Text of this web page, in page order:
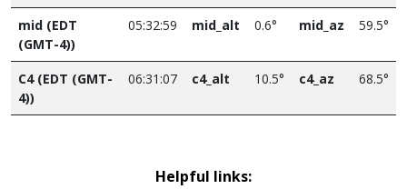
mid (EDT
(GMT-4))
05:32:59 mid_alt 0.6° mid_az 59.5°
C4 (EDT (GMT-
4))
06:31:07 c4_alt 10.5° c4_az 68.5°
Helpful links: